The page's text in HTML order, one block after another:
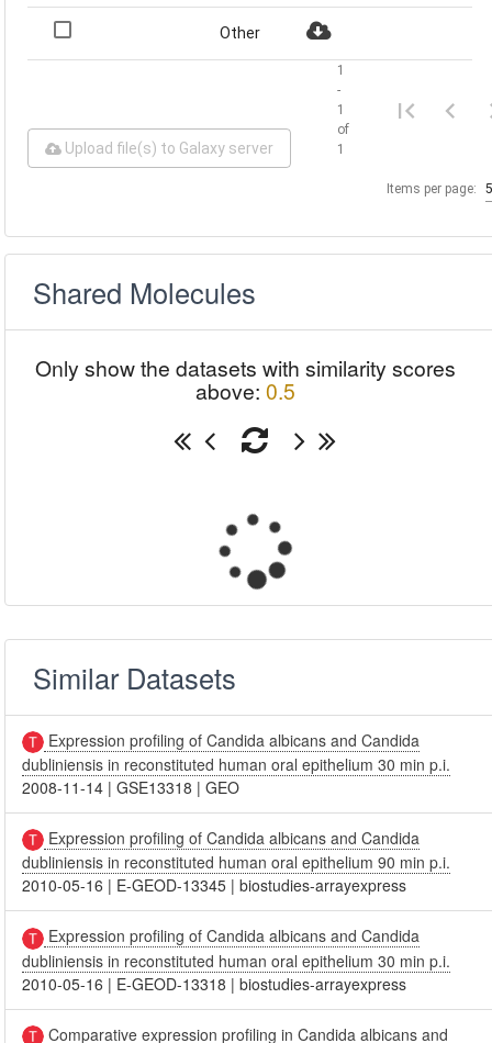
Other
Upload file(s) to Galaxy server
Items per page:
1
-
1
of
1
Shared Molecules
Only show the datasets with similarity scores
above: 0.5
Similar Datasets
Expression profiling of Candida albicans and Candida
dubliniensis in reconstituted human oral epithelium 30 min p.i.
2008-11-14 |GSE13318 |GEO
Expression profiling of Candida albicans and Candida
dubliniensis in reconstituted human oral epithelium 90 min p.i.
2010-05-16 | E-GEOD-13345 |biostudies-arrayexpress
Expression profiling of Candida albicans and Candida
dubliniensis in reconstituted human oral epithelium 30 min p.i.
2010-05-16 | E-GEOD-13318 |biostudies-arrayexpress
Comparative expression profiling in Candida albicans and